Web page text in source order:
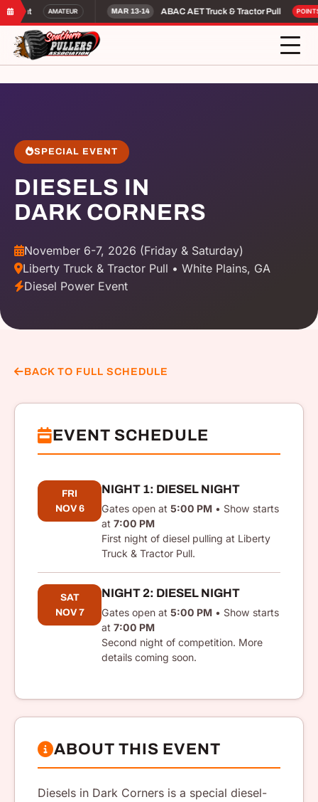
AMATEUR MAR 13-14 ABAC AET Truck & Tractor Pull POINTS
SPECIAL EVENT
DIESELS IN
DARK CORNERS
November 6-7, 2026 (Friday & Saturday)
Liberty Truck & Tractor Pull • White Plains, GA
Diesel Power Event
BACK TO FULL SCHEDULE
EVENT SCHEDULE
FRI
NOV 6
NIGHT 1: DIESEL NIGHT
Gates open at 5:00 PM • Show starts
at 7:00 PM
First night of diesel pulling at Liberty
Truck & Tractor Pull.
SAT
NOV 7
NIGHT 2: DIESEL NIGHT
Gates open at 5:00 PM • Show starts
at 7:00 PM
Second night of competition. More
details coming soon.
ABOUT THIS EVENT
Diesels in Dark Corners is a special diesel-